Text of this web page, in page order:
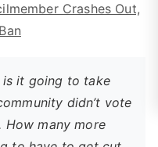
Crashes Out,
is it going to take
didn’t vote
How many more